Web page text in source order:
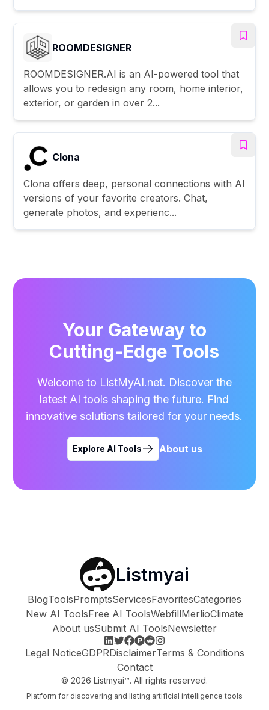
ROOMDESIGNER
ROOMDESIGNER.AI is an AI-powered tool that
allows you to redesign any room, home interior,
exterior, or garden in over 2...
Clona
Clona offers deep, personal connections with AI
versions of your favorite creators. Chat,
generate photos, and experienc...
Your Gateway to
Cutting-Edge Tools
Welcome to ListMyAI.net. Discover the
latest AI tools shaping the future. Find
innovative solutions tailored for your needs.
Explore AI Tools About us
Listmyai
BlogToolsPromptsServicesFavoritesCategories
New AI ToolsFree AI ToolsWebfillMerlioClimate
About usSubmit AI ToolsNewsletter
Legal NoticeGDPRDisclaimerTerms & Conditions
Contact
© 2026 Listmyai™. All rights reserved.
Platform for discovering and listing artificial intelligence tools